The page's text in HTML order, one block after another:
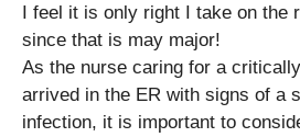
I feel it is only right I take on the
since that is may major!
As the nurse caring for a
arrived in the ER with signs of a
infection, it is important to